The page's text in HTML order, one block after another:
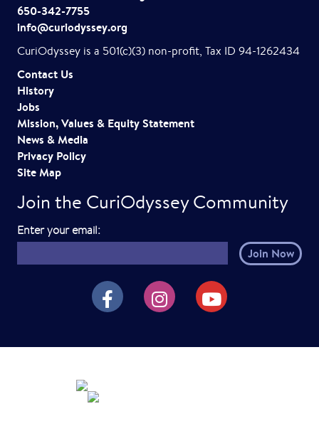
Join the CuriOdyssey Community
Enter your email:E
m
a
h
r
CuriOdyssey on Facebook
CuriOdyssey on Instagram
CuriOdyssey on YouTube
Contact Us
History
Jobs
Mission, Values & Equity Statement
News & Media
Privacy Policy
Site Map
650-342-7755
info@curiodyssey.org
CuriOdyssey is a 501(c)(3) non-profit, Tax ID 94-1262434